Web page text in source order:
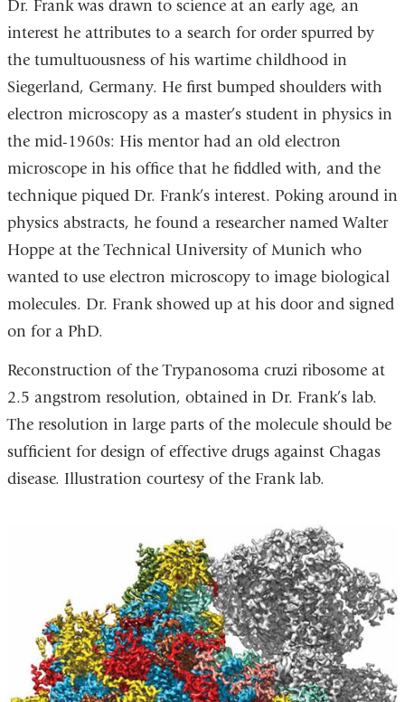
Dr. Frank was drawn to science at an early age, an
interest he attributes to a search for order spurred by
the tumultuousness of his wartime childhood in
Siegerland, Germany. He first bumped shoulders with
electron microscopy as a master’s student in physics in
the mid-1960s: His mentor had an old electron
microscope in his office that he fiddled with, and the
technique piqued Dr. Frank’s interest. Poking around in
physics abstracts, he found a researcher named Walter
Hoppe at the Technical University of Munich who
wanted to use electron microscopy to image biological
molecules. Dr. Frank showed up at his door and signed
on for a PhD.
Reconstruction of the Trypanosoma cruzi ribosome at
2.5 angstrom resolution, obtained in Dr. Frank’s lab.
The resolution in large parts of the molecule should be
sufficient for design of effective drugs against Chagas
disease. Illustration courtesy of the Frank lab.